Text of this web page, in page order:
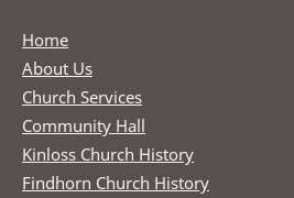
Home
About Us
Church Services
Community Hall
Kinloss Church History
Findhorn Church History